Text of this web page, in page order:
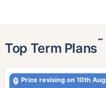
Top Term Plans˜
Price revising on 10th Aug